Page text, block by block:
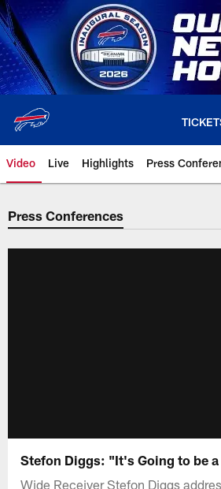
Skip
to
main
content
Video Live Highlights Press
Press Conferences
Stefon Diggs: "It's Going to be
Wide Receiver Stefon Diggs